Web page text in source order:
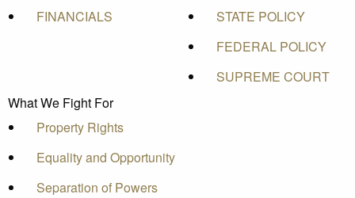
FINANCIALS
STATE POLICY
FEDERAL POLICY
SUPREME COURT
What We Fight For
Property Rights
Equality and Opportunity
Separation of Powers